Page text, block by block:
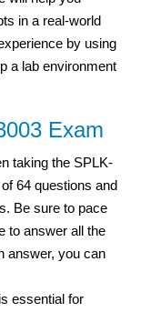
in a real-world
by using
a lab environment
Exam
taking the SPLK-
64 questions and
Be sure to pace
to answer all the
answer, you can
essential for